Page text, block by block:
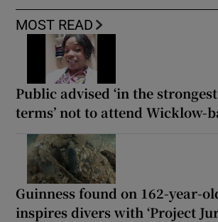
MOST READ
Public advised ‘in the
terms’ not to attend Wicklow-
Guinness found on 162-year-
inspires divers with ‘Project